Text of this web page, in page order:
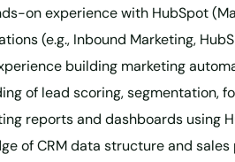
on experience with HubSpot
(e.g., Inbound Marketing,
building marketing
of lead scoring, segmentation,
reports and dashboards using
of CRM data structure and